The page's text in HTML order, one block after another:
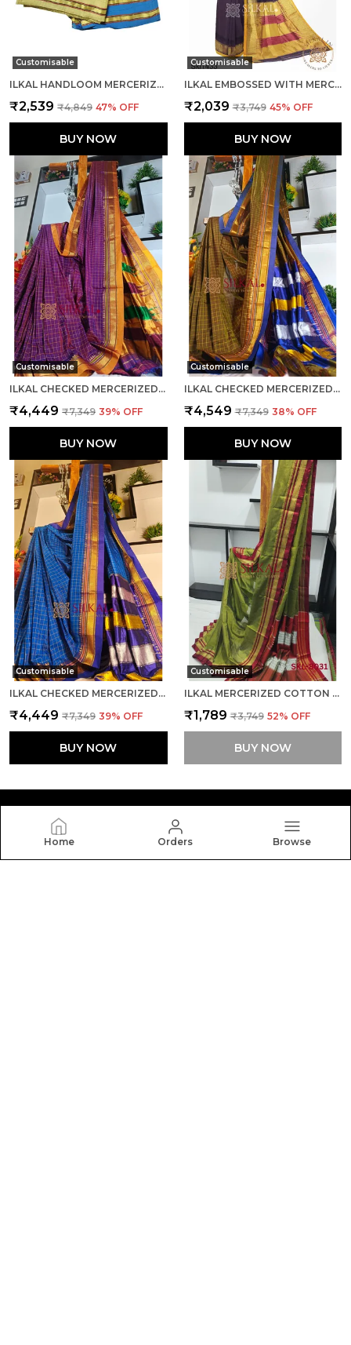
Home Orders Browse
Customisable
ILKAL HANDLOOM MERCERIZED COTTON BY COTTON SAREES CODE- SKL1680
₹2,539 ₹4,849 47% OFF
BUY NOW
Customisable
ILKAL EMBOSSED WITH MERCERIZED COTTON SAREE CODE- SKL1367
₹2,039 ₹3,749 45% OFF
BUY NOW
Customisable
ILKAL CHECKED MERCERIZED SILK SAREE CODE- SKL1279
₹4,449 ₹7,349 39% OFF
BUY NOW
Customisable
ILKAL CHECKED MERCERIZED SILK SAREE SAREE CODE- SKL1716
₹4,549 ₹7,349 38% OFF
BUY NOW
Customisable
ILKAL CHECKED MERCERIZED SILK SAREE SAREE CODE- SKL1715
₹4,449 ₹7,349 39% OFF
BUY NOW
Customisable
ILKAL MERCERIZED COTTON SAREE SAREE CODE- SKL1106
₹1,789 ₹3,749 52% OFF
BUY NOW